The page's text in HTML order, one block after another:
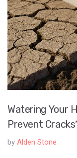
Watering Your
Prevent
by Alden Stone